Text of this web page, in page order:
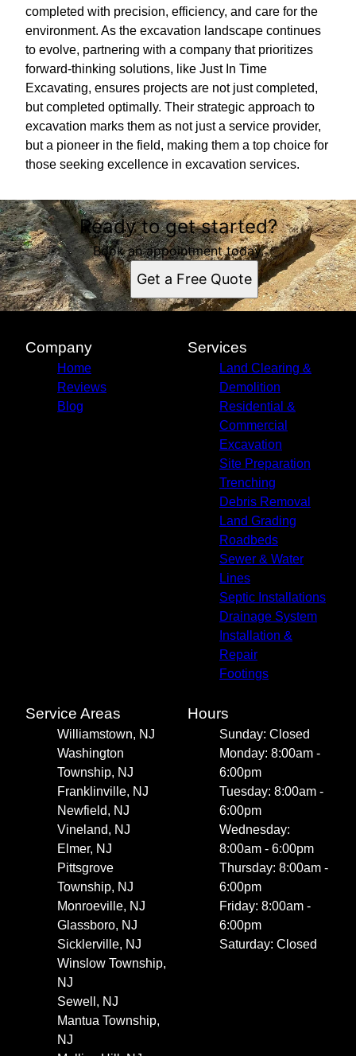
completed with precision, efficiency, and care for the
environment. As the excavation landscape continues
to evolve, partnering with a company that prioritizes
forward-thinking solutions, like Just In Time
Excavating, ensures projects are not just completed,
but completed optimally. Their strategic approach to
excavation marks them as not just a service provider,
but a pioneer in the field, making them a top choice for
those seeking excellence in excavation services.
Ready to get started?
Book an appointment today.
Get a Free Quote
Company
Home
Reviews
Blog
Services
Land Clearing &
Demolition
Residential &
Commercial
Excavation
Site Preparation
Trenching
Debris Removal
Land Grading
Roadbeds
Sewer & Water
Lines
Septic Installations
Drainage System
Installation &
Repair
Footings
Service Areas
Williamstown, NJ
Washington
Township, NJ
Franklinville, NJ
Newfield, NJ
Vineland, NJ
Elmer, NJ
Pittsgrove
Township, NJ
Monroeville, NJ
Glassboro, NJ
Sicklerville, NJ
Winslow Township,
NJ
Sewell, NJ
Mantua Township,
NJ
Hours
Sunday: Closed
Monday: 8:00am -
6:00pm
Tuesday: 8:00am -
6:00pm
Wednesday:
8:00am - 6:00pm
Thursday: 8:00am -
6:00pm
Friday: 8:00am -
6:00pm
Saturday: Closed